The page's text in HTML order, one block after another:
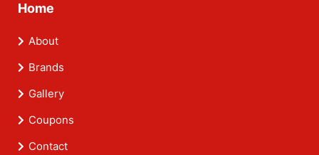
Home
About
Brands
Gallery
Coupons
Contact